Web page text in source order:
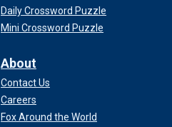
Daily Crossword Puzzle
Mini Crossword Puzzle
About
Contact Us
Careers
Fox Around the World